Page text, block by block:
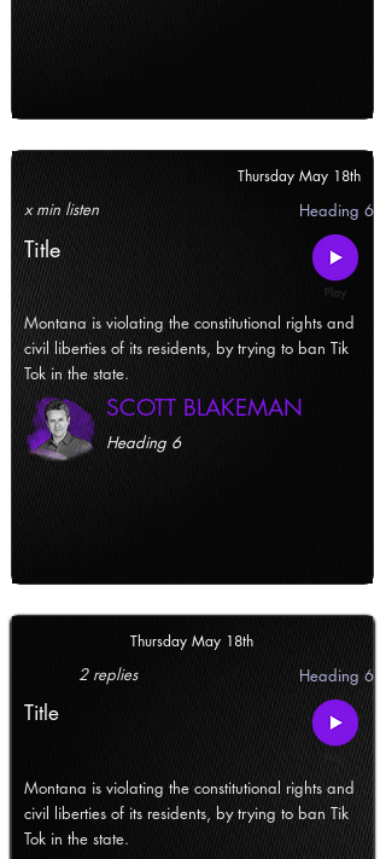
Thursday May 18th
x min listen Heading 6
Title
Montana is violating the constitutional rights and
civil liberties of its residents, by trying to ban Tik
Tok in the state.
SCOTT BLAKEMAN
Heading 6
Thursday May 18th
2 replies Heading 6
Title
Montana is violating the constitutional rights and
civil liberties of its residents, by trying to ban Tik
Tok in the state.